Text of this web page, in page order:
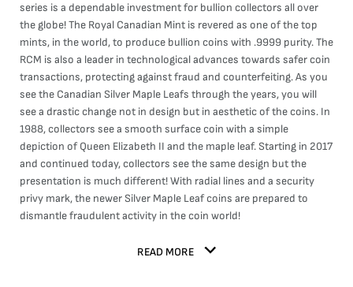
series is a dependable investment for bullion collectors all over
the globe! The Royal Canadian Mint is revered as one of the top
mints, in the world, to produce bullion coins with .9999 purity. The
RCM is also a leader in technological advances towards safer coin
transactions, protecting against fraud and counterfeiting. As you
see the Canadian Silver Maple Leafs through the years, you will
see a drastic change not in design but in aesthetic of the coins. In
1988, collectors see a smooth surface coin with a simple
depiction of Queen Elizabeth II and the maple leaf. Starting in 2017
and continued today, collectors see the same design but the
presentation is much different! With radial lines and a security
privy mark, the newer Silver Maple Leaf coins are prepared to
dismantle fraudulent activity in the coin world!
READ MORE